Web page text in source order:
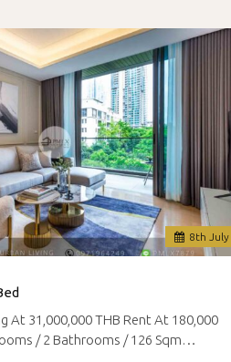
8th July
At 31,000,000 THB Rent At 180,000
/ 2 Bathrooms / 126 Sqm…